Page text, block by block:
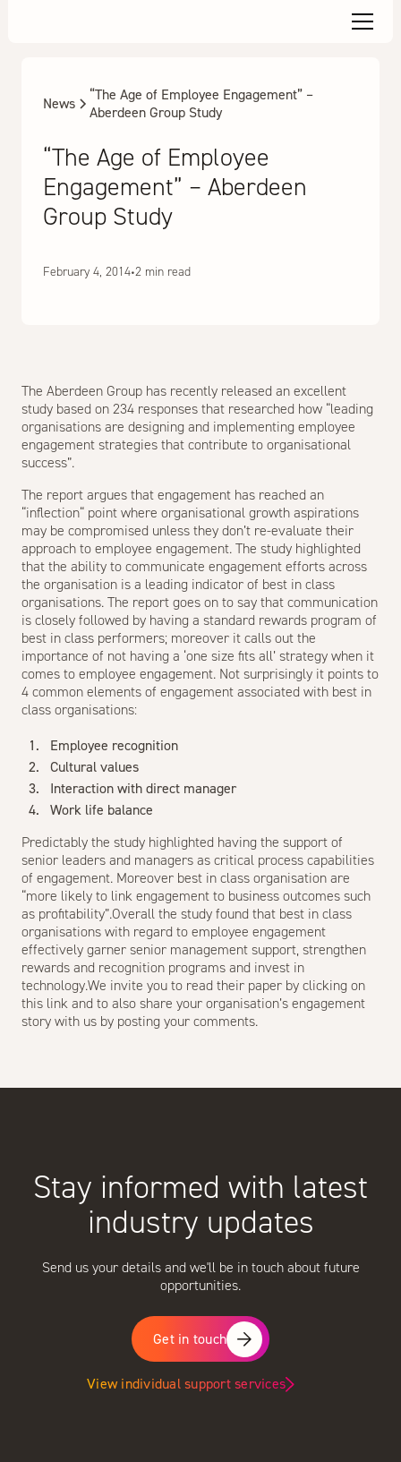
News
“The Age of Employee Engagement” –
Aberdeen Group Study
“The Age of Employee
Engagement” – Aberdeen
Group Study
February 4, 2014•2 min read
The Aberdeen Group has recently released an excellent
study based on 234 responses that researched how “leading
organisations are designing and implementing employee
engagement strategies that contribute to organisational
success”.
The report argues that engagement has reached an
“inflection“ point where organisational growth aspirations
may be compromised unless they don’t re-evaluate their
approach to employee engagement. The study highlighted
that the ability to communicate engagement efforts across
the organisation is a leading indicator of best in class
organisations. The report goes on to say that communication
is closely followed by having a standard rewards program of
best in class performers; moreover it calls out the
importance of not having a ‘one size fits all’ strategy when it
comes to employee engagement. Not surprisingly it points to
4 common elements of engagement associated with best in
class organisations:
Employee recognition
Cultural values
Interaction with direct manager
Work life balance
Predictably the study highlighted having the support of
senior leaders and managers as critical process capabilities
of engagement. Moreover best in class organisation are
“more likely to link engagement to business outcomes such
as profitability”.Overall the study found that best in class
organisations with regard to employee engagement
effectively garner senior management support, strengthen
rewards and recognition programs and invest in
technology.We invite you to read their paper by clicking on
this link and to also share your organisation’s engagement
story with us by posting your comments.
Stay informed with latest
industry updates
Send us your details and we'll be in touch about future
opportunities.
Get in touch
View individual support services